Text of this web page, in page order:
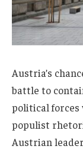
Austria’s
battle to
political forces
populist
Austrian